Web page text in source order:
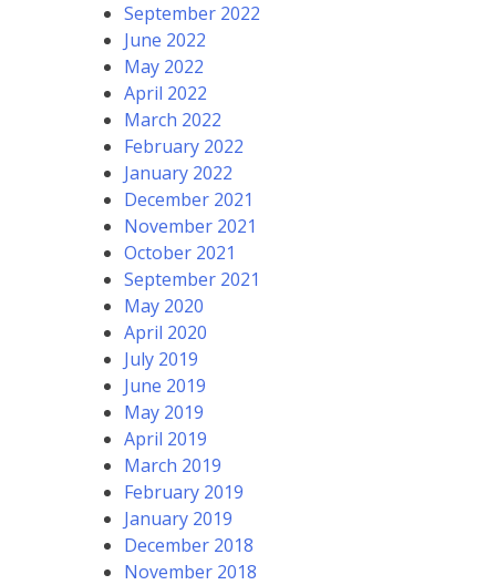
September 2022
June 2022
May 2022
April 2022
March 2022
February 2022
January 2022
December 2021
November 2021
October 2021
September 2021
May 2020
April 2020
July 2019
June 2019
May 2019
April 2019
March 2019
February 2019
January 2019
December 2018
November 2018